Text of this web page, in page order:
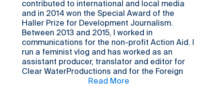
contributed to international and local media
and in 2014 won the Special Award of the
Haller Prize for Development Journalism.
Between 2013 and 2015, I worked in
communications for the non-profit Action Aid. I
run a feminist vlog and has worked as an
assistant producer, translator and editor for
Clear WaterProductions and for the Foreign
Correspondents’ Association of East Africa.
Read More